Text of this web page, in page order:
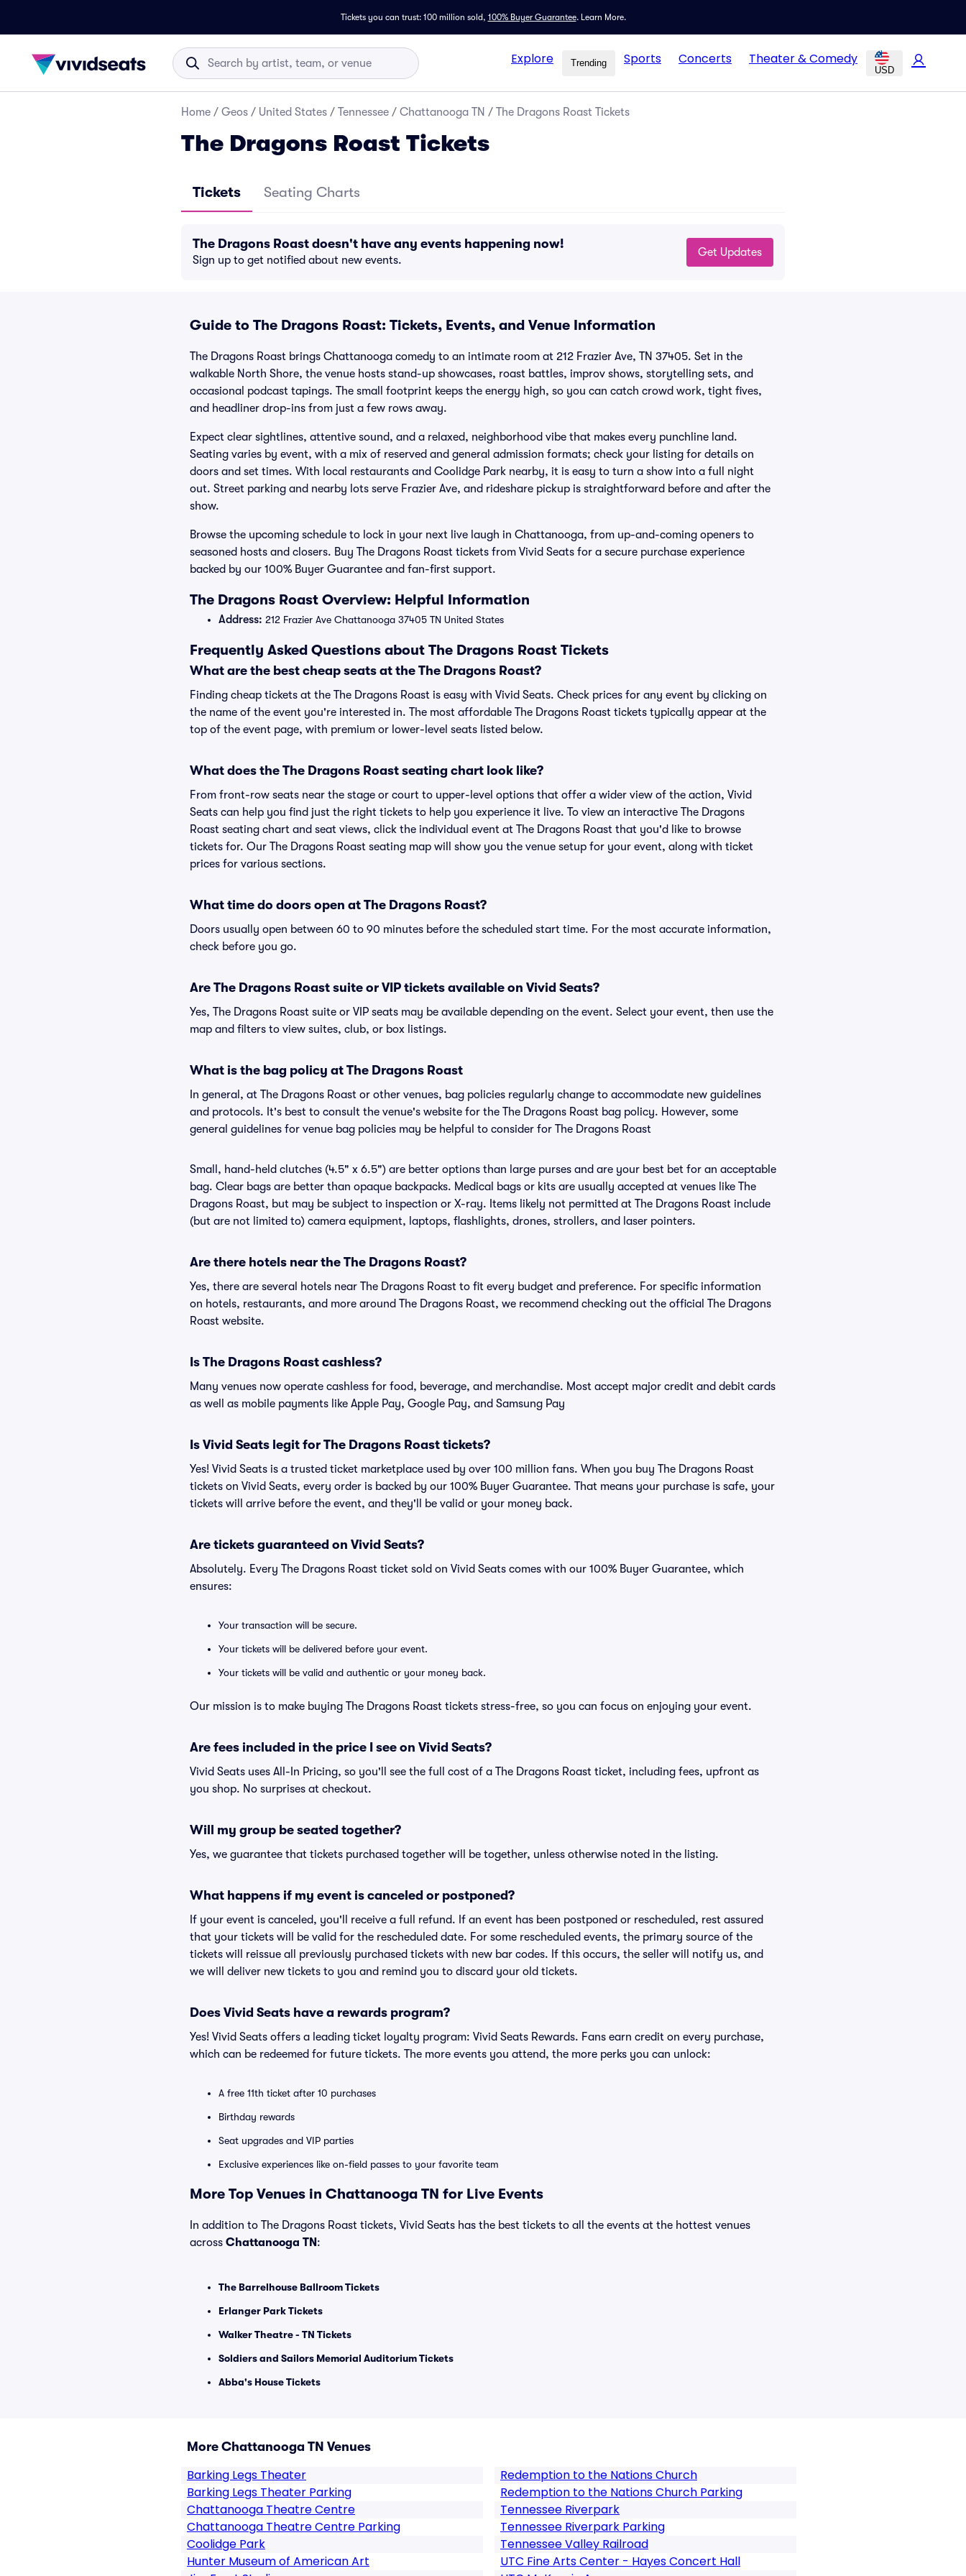
Tickets you can trust: 100 million sold, 100% Buyer Guarantee. Learn More.
Explore Trending Sports Concerts Theater & Comedy
USD
Home / Geos / United States / Tennessee / Chattanooga TN / The Dragons Roast Tickets
The Dragons Roast Tickets
Tickets Seating Charts
The Dragons Roast doesn't have any events happening now!
Sign up to get notified about new events.
Get Updates
Guide to The Dragons Roast: Tickets, Events, and Venue Information
The Dragons Roast brings Chattanooga comedy to an intimate room at 212 Frazier Ave, TN 37405. Set in the
walkable North Shore, the venue hosts stand-up showcases, roast battles, improv shows, storytelling sets, and
occasional podcast tapings. The small footprint keeps the energy high, so you can catch crowd work, tight fives,
and headliner drop-ins from just a few rows away.
Expect clear sightlines, attentive sound, and a relaxed, neighborhood vibe that makes every punchline land.
Seating varies by event, with a mix of reserved and general admission formats; check your listing for details on
doors and set times. With local restaurants and Coolidge Park nearby, it is easy to turn a show into a full night
out. Street parking and nearby lots serve Frazier Ave, and rideshare pickup is straightforward before and after the
show.
Browse the upcoming schedule to lock in your next live laugh in Chattanooga, from up-and-coming openers to
seasoned hosts and closers. Buy The Dragons Roast tickets from Vivid Seats for a secure purchase experience
backed by our 100% Buyer Guarantee and fan-first support.
The Dragons Roast Overview: Helpful Information
Address: 212 Frazier Ave Chattanooga 37405 TN United States
Frequently Asked Questions about The Dragons Roast Tickets
What are the best cheap seats at the The Dragons Roast?
Finding cheap tickets at the The Dragons Roast is easy with Vivid Seats. Check prices for any event by clicking on
the name of the event you're interested in. The most affordable The Dragons Roast tickets typically appear at the
top of the event page, with premium or lower-level seats listed below.
What does the The Dragons Roast seating chart look like?
From front-row seats near the stage or court to upper-level options that offer a wider view of the action, Vivid
Seats can help you find just the right tickets to help you experience it live. To view an interactive The Dragons
Roast seating chart and seat views, click the individual event at The Dragons Roast that you'd like to browse
tickets for. Our The Dragons Roast seating map will show you the venue setup for your event, along with ticket
prices for various sections.
What time do doors open at The Dragons Roast?
Doors usually open between 60 to 90 minutes before the scheduled start time. For the most accurate information,
check before you go.
Are The Dragons Roast suite or VIP tickets available on Vivid Seats?
Yes, The Dragons Roast suite or VIP seats may be available depending on the event. Select your event, then use the
map and filters to view suites, club, or box listings.
What is the bag policy at The Dragons Roast
In general, at The Dragons Roast or other venues, bag policies regularly change to accommodate new guidelines
and protocols. It's best to consult the venue's website for the The Dragons Roast bag policy. However, some
general guidelines for venue bag policies may be helpful to consider for The Dragons Roast
Small, hand-held clutches (4.5" x 6.5") are better options than large purses and are your best bet for an acceptable
bag. Clear bags are better than opaque backpacks. Medical bags or kits are usually accepted at venues like The
Dragons Roast, but may be subject to inspection or X-ray. Items likely not permitted at The Dragons Roast include
(but are not limited to) camera equipment, laptops, flashlights, drones, strollers, and laser pointers.
Are there hotels near the The Dragons Roast?
Yes, there are several hotels near The Dragons Roast to fit every budget and preference. For specific information
on hotels, restaurants, and more around The Dragons Roast, we recommend checking out the official The Dragons
Roast website.
Is The Dragons Roast cashless?
Many venues now operate cashless for food, beverage, and merchandise. Most accept major credit and debit cards
as well as mobile payments like Apple Pay, Google Pay, and Samsung Pay
Is Vivid Seats legit for The Dragons Roast tickets?
Yes! Vivid Seats is a trusted ticket marketplace used by over 100 million fans. When you buy The Dragons Roast
tickets on Vivid Seats, every order is backed by our 100% Buyer Guarantee. That means your purchase is safe, your
tickets will arrive before the event, and they'll be valid or your money back.
Are tickets guaranteed on Vivid Seats?
Absolutely. Every The Dragons Roast ticket sold on Vivid Seats comes with our 100% Buyer Guarantee, which
ensures:
Your transaction will be secure.
Your tickets will be delivered before your event.
Your tickets will be valid and authentic or your money back.
Our mission is to make buying The Dragons Roast tickets stress-free, so you can focus on enjoying your event.
Are fees included in the price I see on Vivid Seats?
Vivid Seats uses All-In Pricing, so you'll see the full cost of a The Dragons Roast ticket, including fees, upfront as
you shop. No surprises at checkout.
Will my group be seated together?
Yes, we guarantee that tickets purchased together will be together, unless otherwise noted in the listing.
What happens if my event is canceled or postponed?
If your event is canceled, you'll receive a full refund. If an event has been postponed or rescheduled, rest assured
that your tickets will be valid for the rescheduled date. For some rescheduled events, the primary source of the
tickets will reissue all previously purchased tickets with new bar codes. If this occurs, the seller will notify us, and
we will deliver new tickets to you and remind you to discard your old tickets.
Does Vivid Seats have a rewards program?
Yes! Vivid Seats offers a leading ticket loyalty program: Vivid Seats Rewards. Fans earn credit on every purchase,
which can be redeemed for future tickets. The more events you attend, the more perks you can unlock:
A free 11th ticket after 10 purchases
Birthday rewards
Seat upgrades and VIP parties
Exclusive experiences like on-field passes to your favorite team
More Top Venues in Chattanooga TN for Live Events
In addition to The Dragons Roast tickets, Vivid Seats has the best tickets to all the events at the hottest venues
across Chattanooga TN :
The Barrelhouse Ballroom Tickets
Erlanger Park Tickets
Walker Theatre - TN Tickets
Soldiers and Sailors Memorial Auditorium Tickets
Abba's House Tickets
More Chattanooga TN Venues
Barking Legs Theater
Barking Legs Theater Parking
Chattanooga Theatre Centre
Chattanooga Theatre Centre Parking
Coolidge Park
Hunter Museum of American Art
Redemption to the Nations Church
Redemption to the Nations Church Parking
Tennessee Riverpark
Tennessee Riverpark Parking
Tennessee Valley Railroad
UTC Fine Arts Center - Hayes Concert Hall